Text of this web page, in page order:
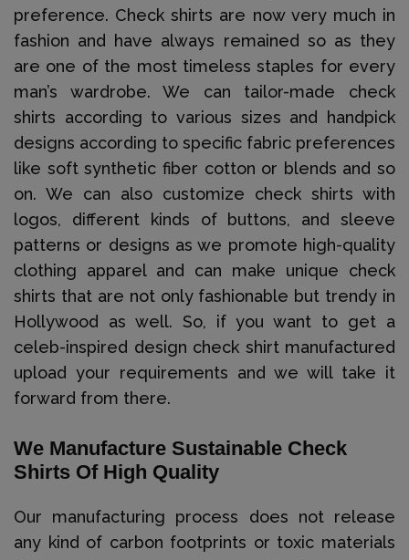
preference. Check shirts are now very much in
fashion and have always remained so as they
are one of the most timeless staples for every
man’s wardrobe. We can tailor-made check
shirts according to various sizes and handpick
designs according to specific fabric preferences
like soft synthetic fiber cotton or blends and so
on. We can also customize check shirts with
logos, different kinds of buttons, and sleeve
patterns or designs as we promote high-quality
clothing apparel and can make unique check
shirts that are not only fashionable but trendy in
Hollywood as well. So, if you want to get a
celeb-inspired design check shirt manufactured
upload your requirements and we will take it
forward from there.
We Manufacture Sustainable Check
Shirts Of High Quality
Our manufacturing process does not release
any kind of carbon footprints or toxic materials